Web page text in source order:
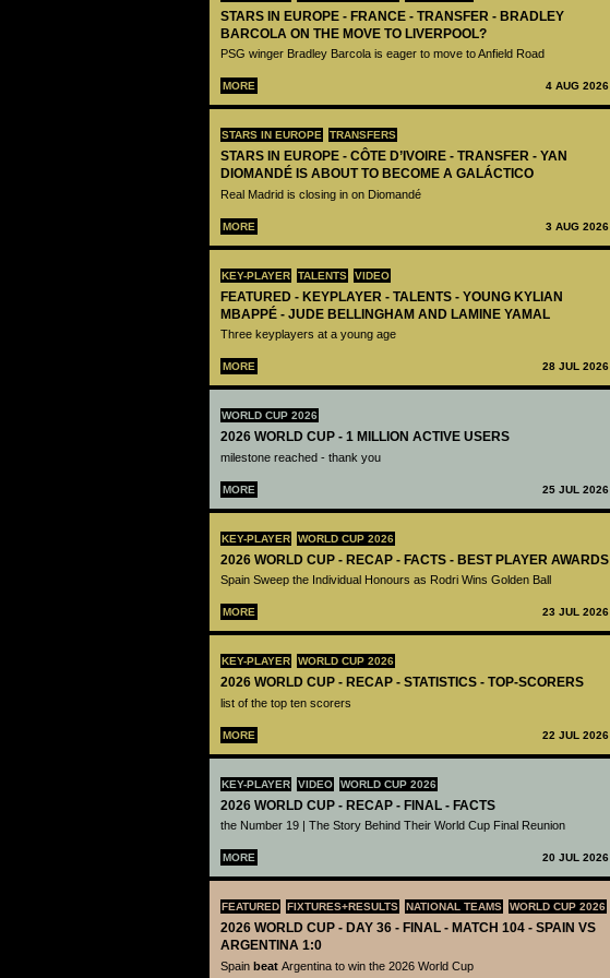
STARS IN EUROPE - FRANCE - TRANSFER - BRADLEY
BARCOLA ON THE MOVE TO LIVERPOOL?
PSG winger Bradley Barcola is eager to move to Anfield Road
MORE 4 AUG 2026
STARS IN EUROPE TRANSFERS
STARS IN EUROPE - CÔTE D’IVOIRE - TRANSFER - YAN
DIOMANDÉ IS ABOUT TO BECOME A GALÁCTICO
Real Madrid is closing in on Diomandé
MORE 3 AUG 2026
KEY-PLAYER TALENTS VIDEO
FEATURED - KEYPLAYER - TALENTS - YOUNG KYLIAN
MBAPPÉ - JUDE BELLINGHAM AND LAMINE YAMAL
Three keyplayers at a young age
MORE 28 JUL 2026
WORLD CUP 2026
2026 WORLD CUP - 1 MILLION ACTIVE USERS
milestone reached - thank you
MORE 25 JUL 2026
KEY-PLAYER WORLD CUP 2026
2026 WORLD CUP - RECAP - FACTS - BEST PLAYER AWARDS
Spain Sweep the Individual Honours as Rodri Wins Golden Ball
MORE 23 JUL 2026
KEY-PLAYER WORLD CUP 2026
2026 WORLD CUP - RECAP - STATISTICS - TOP-SCORERS
list of the top ten scorers
MORE 22 JUL 2026
KEY-PLAYER VIDEO WORLD CUP 2026
2026 WORLD CUP - RECAP - FINAL - FACTS
the Number 19 | The Story Behind Their World Cup Final Reunion
MORE 20 JUL 2026
FEATURED FIXTURES+RESULTS NATIONAL TEAMS WORLD CUP 2026
2026 WORLD CUP - DAY 36 - FINAL - MATCH 104 - SPAIN VS
ARGENTINA 1:0
Spain beat Argentina to win the 2026 World Cup